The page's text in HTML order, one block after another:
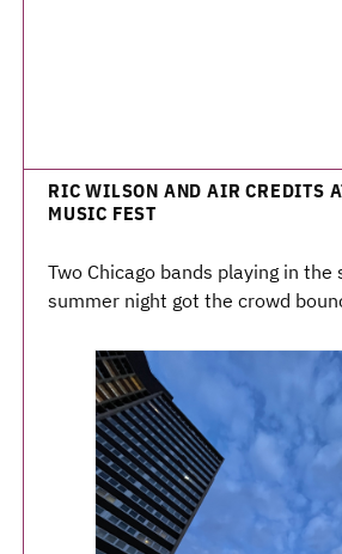
RIC WILSON AND AIR CREDITS
MUSIC FEST
Two Chicago bands playing in
summer night got the crowd